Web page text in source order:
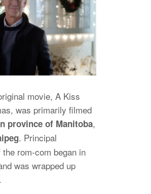
movie, A Kiss
was primarily filmed
province of Manitoba,
. Principal
rom-com began in
was wrapped up